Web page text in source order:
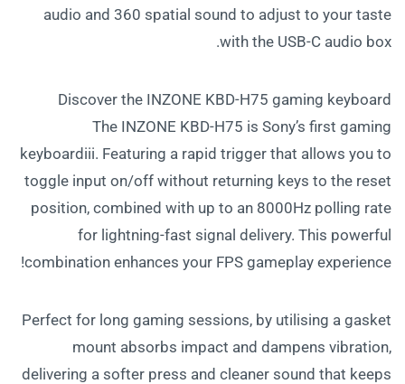
audio and 360 spatial sound to adjust to your taste
with the USB-C audio box.
Discover the INZONE KBD-H75 gaming keyboard
The INZONE KBD-H75 is Sony’s first gaming
keyboardiii. Featuring a rapid trigger that allows you to
toggle input on/off without returning keys to the reset
position, combined with up to an 8000Hz polling rate
for lightning-fast signal delivery. This powerful
combination enhances your FPS gameplay experience!
Perfect for long gaming sessions, by utilising a gasket
mount absorbs impact and dampens vibration,
delivering a softer press and cleaner sound that keeps